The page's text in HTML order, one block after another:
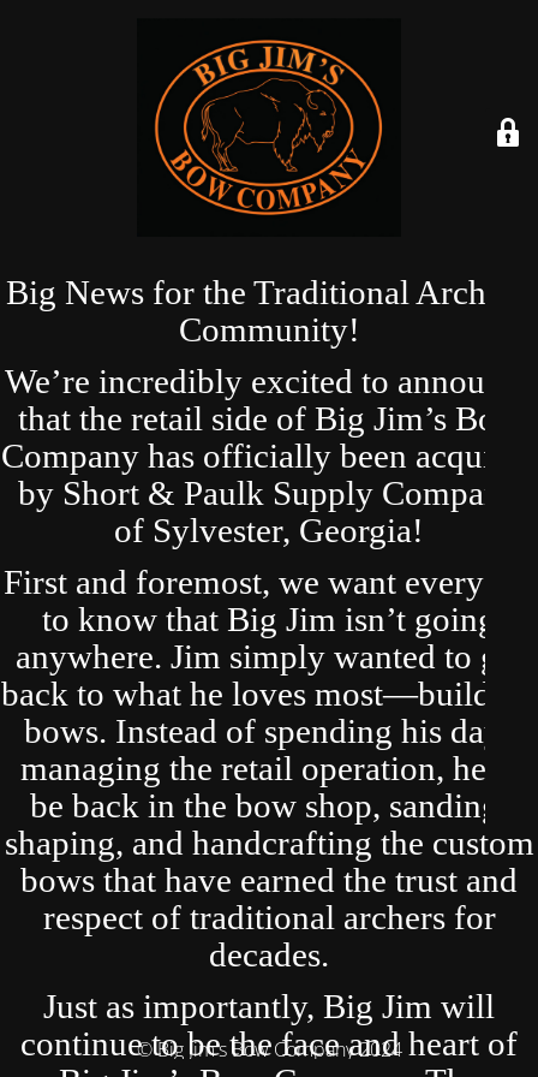
Big News for the Traditional Archery
Community!
We’re incredibly excited to announce
that the retail side of Big Jim’s Bow
Company has officially been acquired
by Short & Paulk Supply Company
of Sylvester, Georgia!
First and foremost, we want everyone
to know that Big Jim isn’t going
anywhere. Jim simply wanted to get
back to what he loves most—building
bows. Instead of spending his days
managing the retail operation, he’ll
be back in the bow shop, sanding,
shaping, and handcrafting the custom
bows that have earned the trust and
respect of traditional archers for
decades.
Just as importantly, Big Jim will
continue to be the face and heart of
© Big Jim's Bow Company 2024